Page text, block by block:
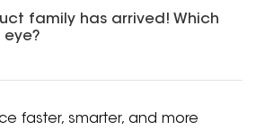
family has arrived! Which
faster, smarter, and more